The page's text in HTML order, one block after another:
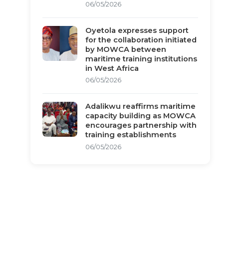
06/05/2026
Oyetola expresses support
for the collaboration initiated
by MOWCA between
maritime training institutions
in West Africa
06/05/2026
Adalikwu reaffirms maritime
capacity building as MOWCA
encourages partnership with
training establishments
06/05/2026